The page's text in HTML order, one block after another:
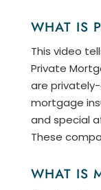
WHAT IS
This video
Private
are
mortgage
and special
These
WHAT IS